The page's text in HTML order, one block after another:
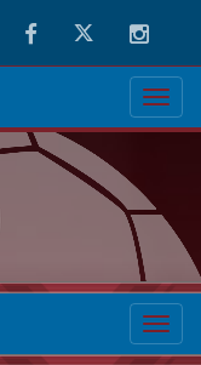
FacebookTwitter